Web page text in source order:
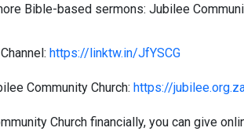
Bible-based sermons: Jubilee
https://linktw.in/JfYSCG
Community Church: https://
Church financially, you can give